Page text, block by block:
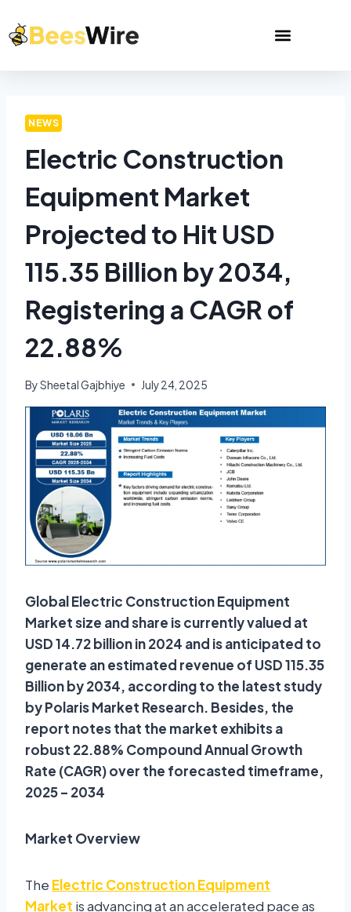
NEWS
Electric Construction
Equipment Market
Projected to Hit USD
115.35 Billion by 2034,
Registering a CAGR of
22.88%
BySheetal Gajbhiye July 24, 2025
Global Electric Construction Equipment
Market size and share is currently valued at
USD 14.72 billion in 2024 and is anticipated to
generate an estimated revenue of USD 115.35
Billion by 2034, according to the latest study
by Polaris Market Research. Besides, the
report notes that the market exhibits a
robust 22.88% Compound Annual Growth
Rate (CAGR) over the forecasted timeframe,
2025 – 2034
Market Overview
The Electric Construction Equipment
Market is advancing at an accelerated pace as